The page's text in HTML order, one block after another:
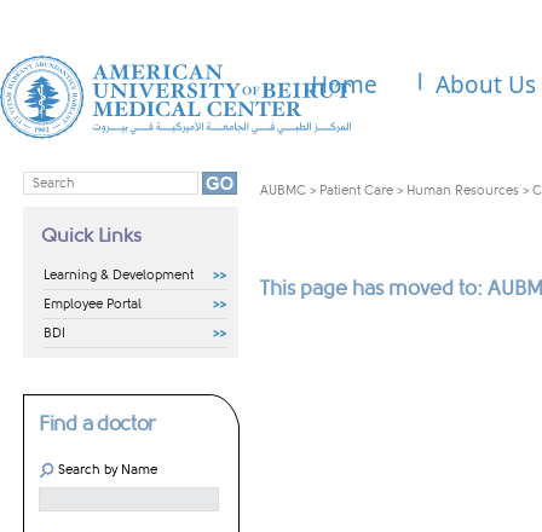
Home About Us
Quick Links
Learning & Development
Employee Portal
BDI
Find a doctor
Search by Name
AUBMC > Patient Care > Human Resources >
This page has moved to: